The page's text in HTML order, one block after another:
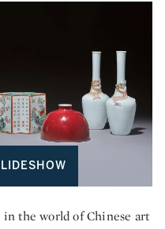
the world of Chinese art